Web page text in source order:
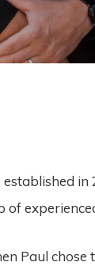
Paul chose